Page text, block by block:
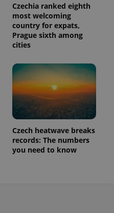
Czechia ranked eighth
most welcoming
country for expats,
Prague sixth among
cities
Czech heatwave breaks
records: The numbers
you need to know